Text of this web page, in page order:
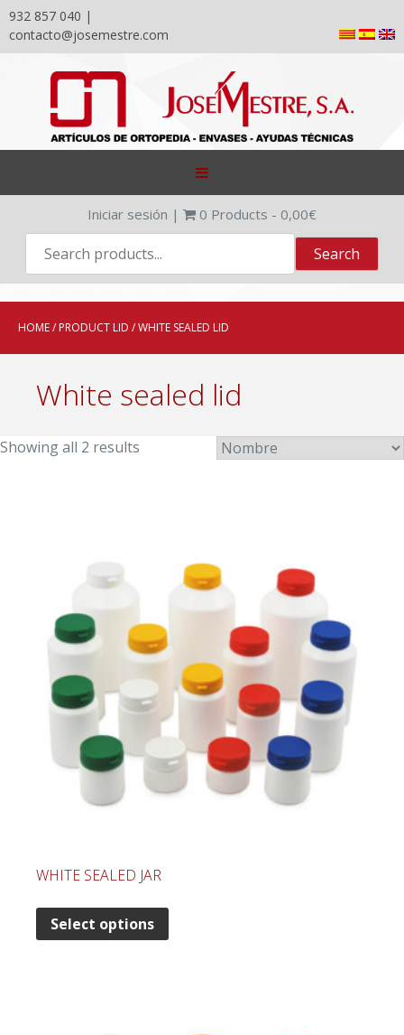
932 857 040 |
contacto@josemestre.com
content
Iniciar sesión | 0 Products - 0,00€
HOME/ PRODUCT LID / WHITE SEALED LID
White sealed lid
Showing all 2 results
WHITE SEALED JAR
Select options